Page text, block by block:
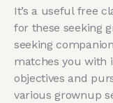
It’s a useful free
for these seeking
seeking
matches you with
objectives and
various grownup